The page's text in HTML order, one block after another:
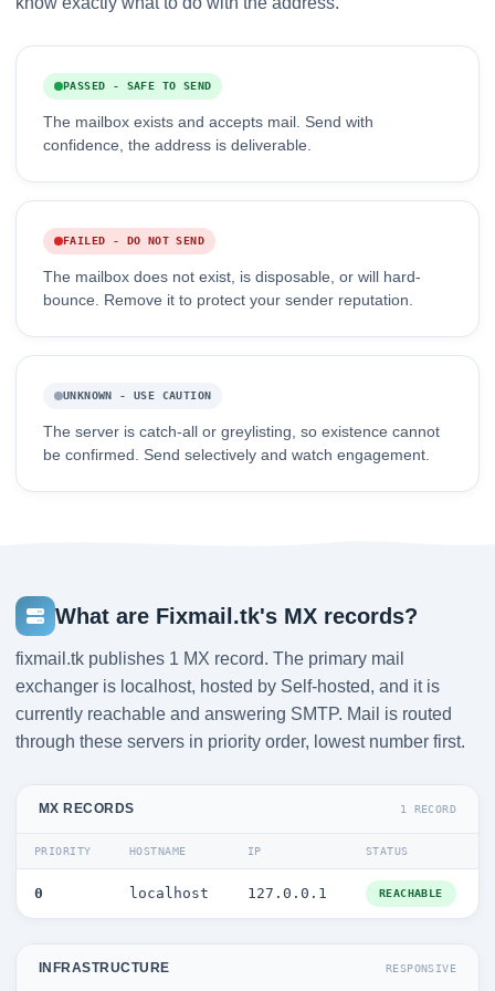
PASSED - SAFE TO SEND
The mailbox exists and accepts mail. Send with
confidence, the address is deliverable.
FAILED - DO NOT SEND
The mailbox does not exist, is disposable, or will hard-
bounce. Remove it to protect your sender reputation.
UNKNOWN - USE CAUTION
The server is catch-all or greylisting, so existence cannot
be confirmed. Send selectively and watch engagement.
What are Fixmail.tk's MX records?
fixmail.tk publishes 1 MX record. The primary mail
exchanger is localhost, hosted by Self-hosted, and it is
currently reachable and answering SMTP. Mail is routed
through these servers in priority order, lowest number first.
MX RECORDS 1 RECORD
PRIORITY HOSTNAME IP STATUS
0 localhost 127.0.0.1 REACHABLE
INFRASTRUCTURE RESPONSIVE